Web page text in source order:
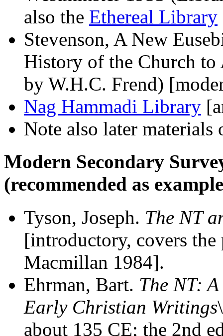
also the Ethereal Library
Stevenson, A New
History of the Church to
by W.H.C. Frend)
Nag Hammadi Library
Note also later materials
Modern Secondary
(recommended as
Tyson, Joseph. The NT
[introductory, covers
Macmillan 1984].
Ehrman, Bart. The NT:
Early Christian Writings
about 135 CE; the 2nd